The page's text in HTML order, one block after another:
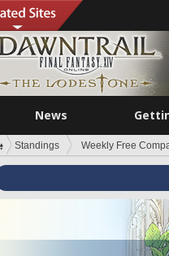
News
Standings Weekly Free